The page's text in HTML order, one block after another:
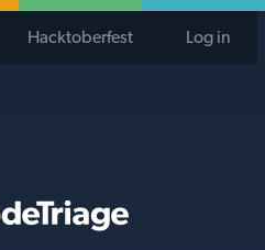
Hacktoberfest Log in